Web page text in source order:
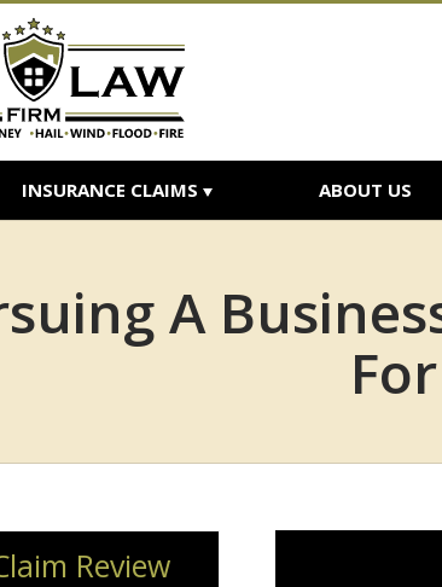
INSURANCE CLAIMS ABOUT US
A
Review